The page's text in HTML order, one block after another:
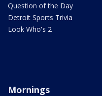
Question of the Day
Detroit Sports Trivia
Look Who's 2
Mornings